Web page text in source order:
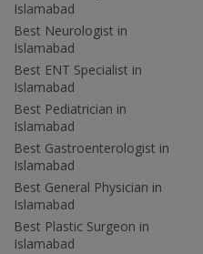
Islamabad
Best Neurologist in
Islamabad
Best ENT Specialist in
Islamabad
Best Pediatrician in
Islamabad
Best Gastroenterologist in
Islamabad
Best General Physician in
Islamabad
Best Plastic Surgeon in
Islamabad